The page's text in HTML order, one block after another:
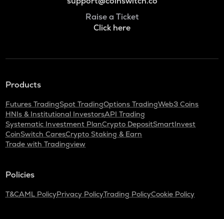
Raise a Ticket
Click here
Products
Futures TradingSpot TradingOptions TradingWeb3 Coins
HNIs & Institutional InvestorsAPI Trading
Systematic Investment PlanCrypto DepositSmartInvest
CoinSwitch CaresCrypto Staking & Earn
Trade with Tradingview
Policies
T&CAML PolicyPrivacy PolicyTrading PolicyCookie Policy